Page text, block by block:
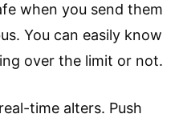
when you send them
You can easily know
over the limit or not.
time alters. Push